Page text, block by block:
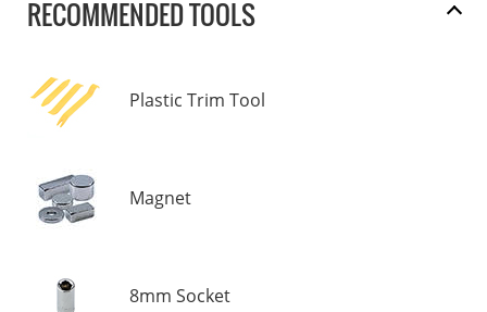
RECOMMENDED TOOLS
Plastic Trim Tool
Magnet
8mm Socket